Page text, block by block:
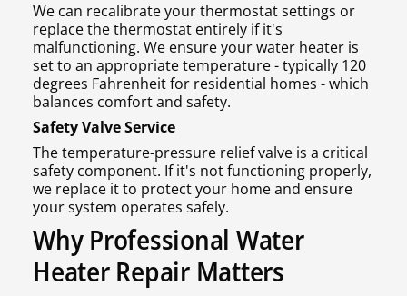
We can recalibrate your thermostat settings or
replace the thermostat entirely if it's
malfunctioning. We ensure your water heater is
set to an appropriate temperature - typically 120
degrees Fahrenheit for residential homes - which
balances comfort and safety.
Safety Valve Service
The temperature-pressure relief valve is a critical
safety component. If it's not functioning properly,
we replace it to protect your home and ensure
your system operates safely.
Why Professional Water
Heater Repair Matters